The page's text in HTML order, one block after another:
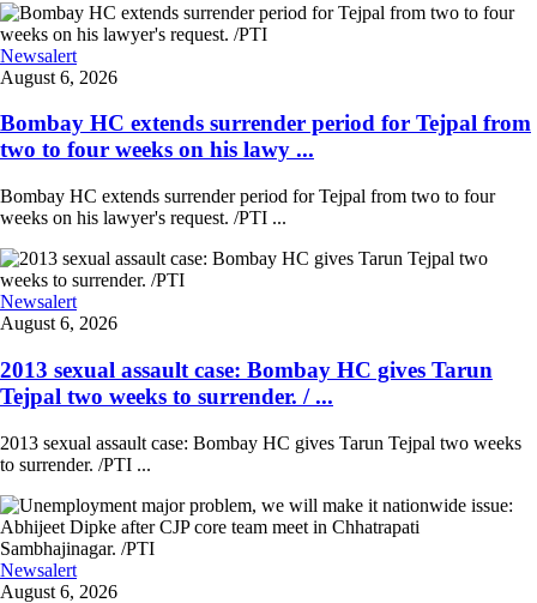
Newsalert
August 6, 2026
Bombay HC extends surrender period for Tejpal from
two to four weeks on his lawy ...
Bombay HC extends surrender period for Tejpal from two to four
weeks on his lawyer's request. /PTI ...
Newsalert
August 6, 2026
2013 sexual assault case: Bombay HC gives Tarun
Tejpal two weeks to surrender. / ...
2013 sexual assault case: Bombay HC gives Tarun Tejpal two weeks
to surrender. /PTI ...
Newsalert
August 6, 2026